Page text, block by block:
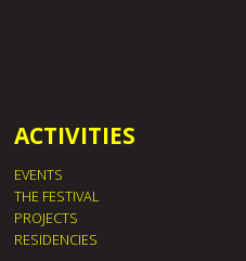
ACTIVITIES
EVENTS
THE FESTIVAL
PROJECTS
RESIDENCIES